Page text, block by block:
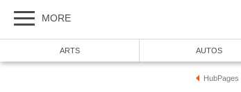
MORE
ARTS AUTOS
HubPages